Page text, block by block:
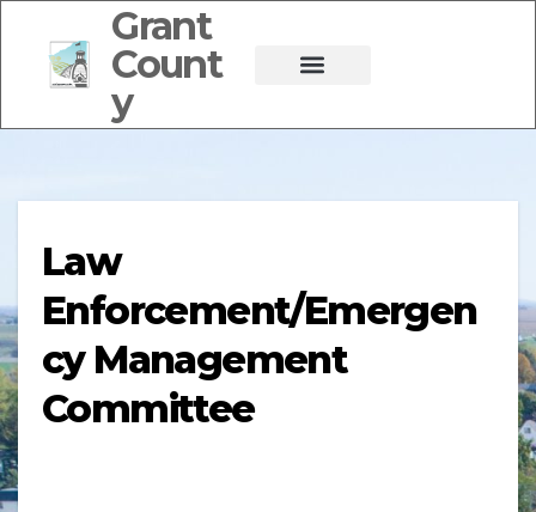
Grant
Count
y
Law
Enforcement/Emergen
cy Management
Committee